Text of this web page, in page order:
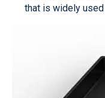
that is widely